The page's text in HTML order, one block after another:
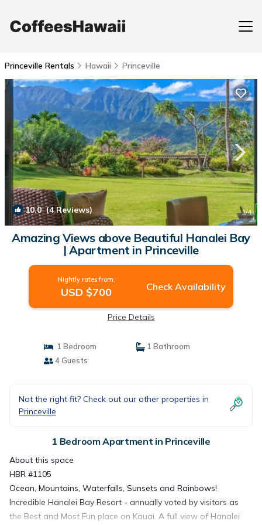
Princeville Rentals Hawaii Princeville
10.0(4 Reviews) 1/4
Amazing Views above Beautiful Hanalei Bay
| Apartment in Princeville
Nightly rates from:
USD $700 Check Availability
Price Details
1 Bedroom
1 Bathroom
4 Guests
Not the right fit? Check out our other properties in
Princeville
1 Bedroom Apartment in Princeville
About this space
HBR #1105
Ocean, Mountains, Waterfalls, Sunsets and Rainbows!
Incredible Hanalei Bay Resort - annually voted by visitors as
the Best and Most Fun place on Kauai. A full view of Hanalei